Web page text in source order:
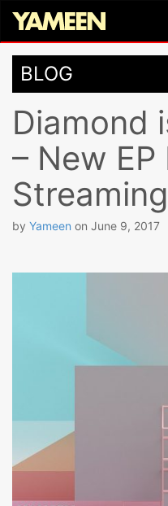
BLOG
Diamond
– New EP
by Yameen on June 9, 2017